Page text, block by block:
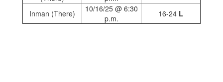
Inman (There)
10/16/25 @ 6:30
p.m.
16-24 L